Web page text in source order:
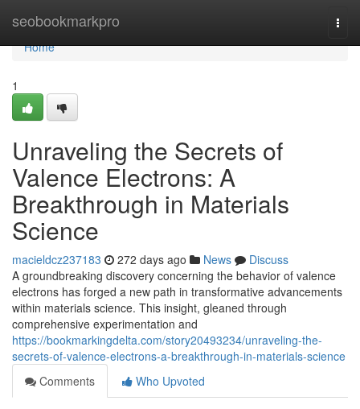
seobookmarkpro
Home
Home
1
Unraveling the Secrets of
Valence Electrons: A
Breakthrough in Materials
Science
macieldcz237183 272 days ago News
Discuss
A groundbreaking discovery concerning the behavior of valence
electrons has forged a new path in transformative advancements
within materials science. This insight, gleaned through
comprehensive experimentation and
https://bookmarkingdelta.com/story20493234/unraveling-the-
secrets-of-valence-electrons-a-breakthrough-in-materials-science
Comments
Who Upvoted